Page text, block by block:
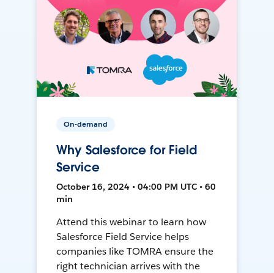
On-demand
Why Salesforce for Field
Service
October 16, 2024 • 04:00 PM UTC • 60
min
Attend this webinar to learn how
Salesforce Field Service helps
companies like TOMRA ensure the
right technician arrives with the